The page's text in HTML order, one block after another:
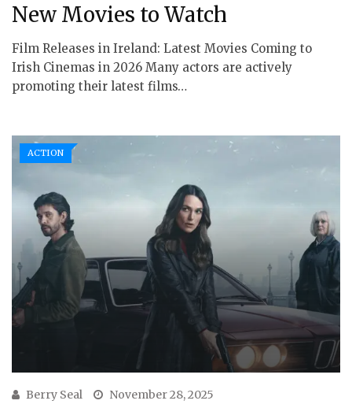
New Movies to Watch
Film Releases in Ireland: Latest Movies Coming to
Irish Cinemas in 2026 Many actors are actively
promoting their latest films…
ACTION
Berry Seal November 28, 2025